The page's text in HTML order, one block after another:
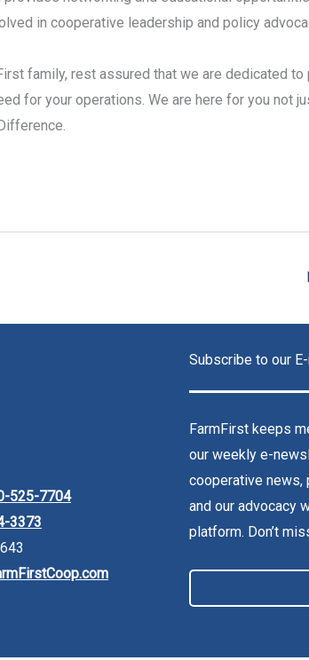
in cooperative leadership and policy
family, rest assured that we are dedicated to
for your operations. We are here for you not
525-7704
3373
Subscribe to our
FarmFirst keeps
our weekly e-
cooperative news,
and our advocacy
platform. Don’t